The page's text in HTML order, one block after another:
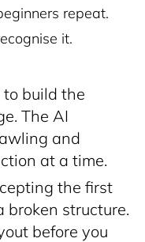
repeat.
it.
build the
The AI
and
at a time.
the first
structure.
before you